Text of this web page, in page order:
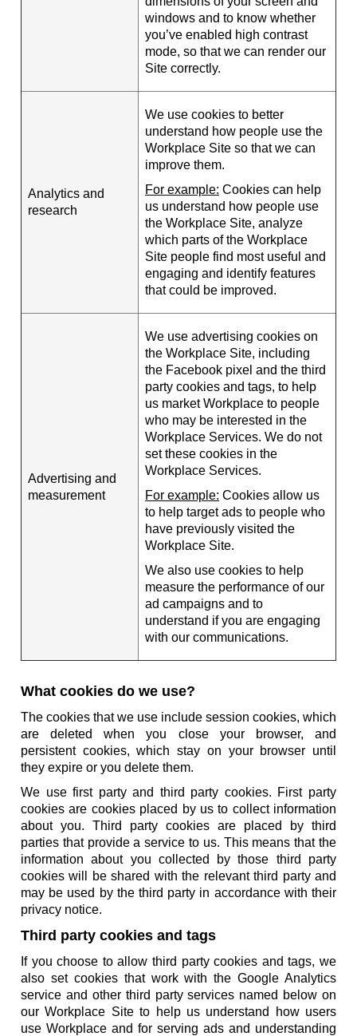
windows and to know whether
you’ve enabled high contrast
mode, so that we can render our
Site correctly.
Analytics and
research
We use cookies to better
understand how people use the
Workplace Site so that we can
improve them.
For example: Cookies can help
us understand how people use
the Workplace Site, analyze
which parts of the Workplace
Site people find most useful and
engaging and identify features
that could be improved.
Advertising and
measurement
We use advertising cookies on
the Workplace Site, including
the Facebook pixel and the third
party cookies and tags, to help
us market Workplace to people
who may be interested in the
Workplace Services. We do not
set these cookies in the
Workplace Services.
For example: Cookies allow us
to help target ads to people who
have previously visited the
Workplace Site.
We also use cookies to help
measure the performance of our
ad campaigns and to
understand if you are engaging
with our communications.
What cookies do we use?
The cookies that we use include session cookies, which
are deleted when you close your browser, and
persistent cookies, which stay on your browser until
they expire or you delete them.
We use first party and third party cookies. First party
cookies are cookies placed by us to collect information
about you. Third party cookies are placed by third
parties that provide a service to us. This means that the
information about you collected by those third party
cookies will be shared with the relevant third party and
may be used by the third party in accordance with their
privacy notice.
Third party cookies and tags
If you choose to allow third party cookies and tags, we
also set cookies that work with the Google Analytics
service and other third party services named below on
our Workplace Site to help us understand how users
use Workplace and for serving ads and understanding